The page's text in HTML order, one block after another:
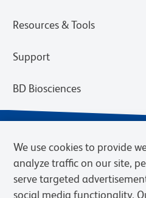
Resources & Tools
Support
BD Biosciences
We use cookies to provide
analyze traffic on our site,
serve targeted
social media functionality.